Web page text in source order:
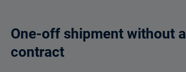
One-off shipment without a
contract